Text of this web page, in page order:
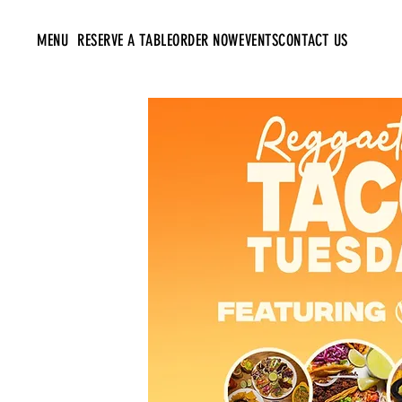
MENU RESERVE A TABLEORDER NOWEVENTSCONTACT US